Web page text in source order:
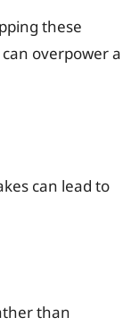
these
overpower a
can lead to
than